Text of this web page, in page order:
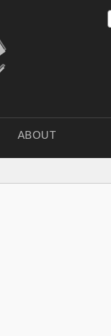
ABOUT